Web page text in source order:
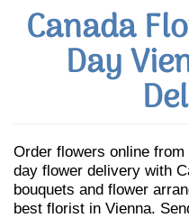
Canada
Day
Order flowers online
day flower delivery with
bouquets and flower
best florist in Vienna.